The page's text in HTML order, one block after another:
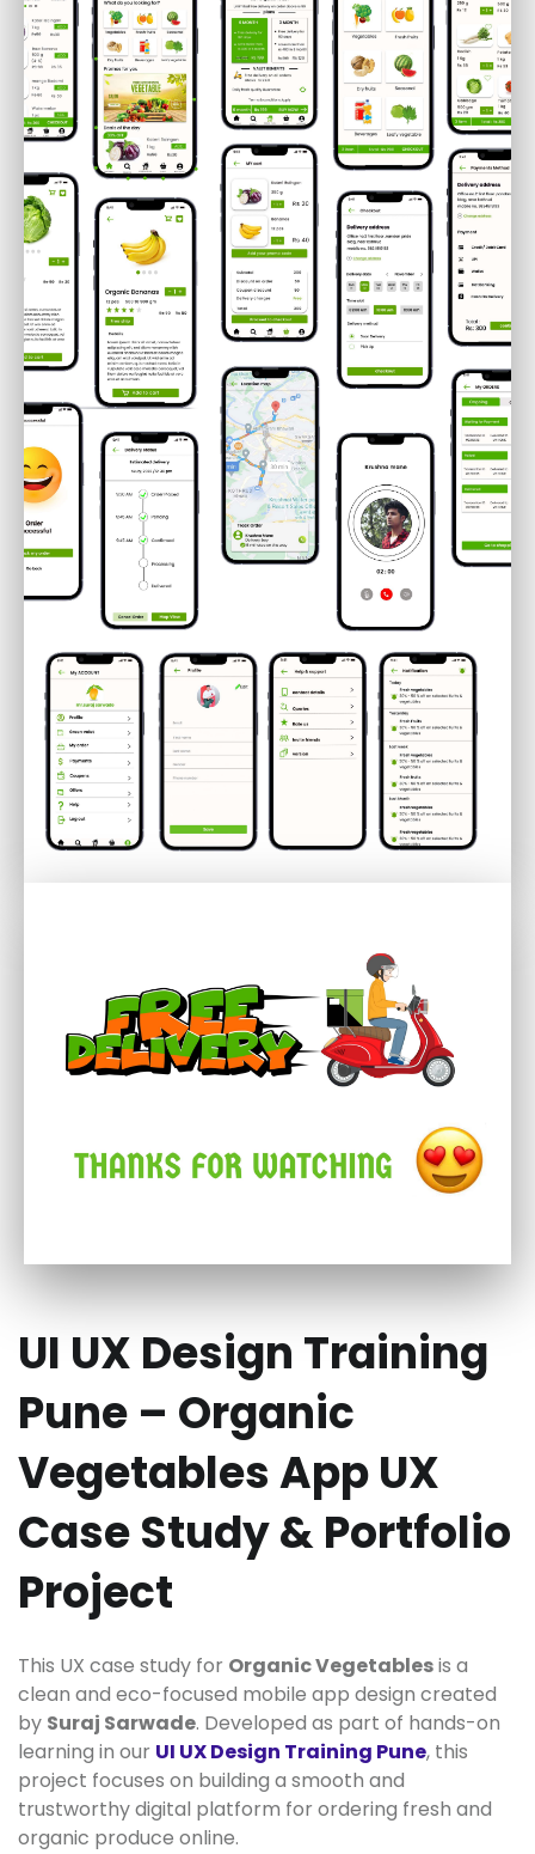
UI UX Design Training
Pune – Organic
Vegetables App UX
Case Study & Portfolio
Project
This UX case study for Organic Vegetablesis a
clean and eco-focused mobile app design created
by Suraj Sarwade. Developed as part of hands-on
learning in our UI UX Design Training Pune, this
project focuses on building a smooth and
trustworthy digital platform for ordering fresh and
organic produce online.